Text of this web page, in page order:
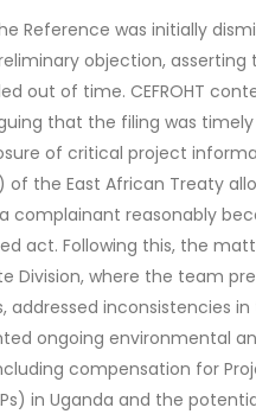
Reference was initially
objection,
out of time. CEFROHT
that the filing was
of critical project
of the East African Treaty
complainant reasonably
act. Following this, the
Division, where the team
addressed inconsistencies
ongoing environmental
compensation for
in Uganda and the